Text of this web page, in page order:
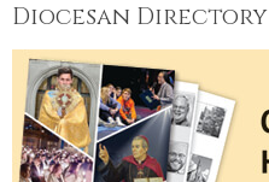
Diocesan Directory